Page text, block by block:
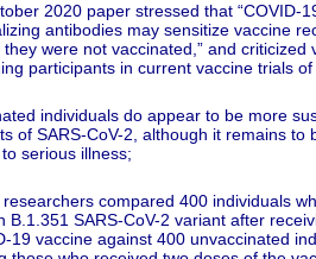
2020 paper stressed that
antibodies may sensitize vaccine
they were not vaccinated,” and criticized
participants in current vaccine trials of
individuals do appear to be more
of SARS-CoV-2, although it remains to
serious illness;
researchers compared 400 individuals
B.1.351 SARS-CoV-2 variant after
19 vaccine against 400 unvaccinated